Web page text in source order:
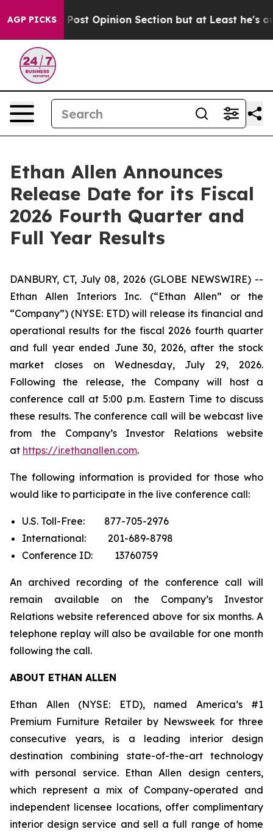
AGP PICKSPost Opinion Section but at Least he's out...
Ethan Allen Announces
Release Date for its Fiscal
2026 Fourth Quarter and
Full Year Results
DANBURY, CT, July 08, 2026 (GLOBE NEWSWIRE) --
Ethan Allen Interiors Inc. (“Ethan Allen” or the
“Company”) (NYSE: ETD) will release its financial and
operational results for the fiscal 2026 fourth quarter
and full year ended June 30, 2026, after the stock
market closes on Wednesday, July 29, 2026.
Following the release, the Company will host a
conference call at 5:00 p.m. Eastern Time to discuss
these results. The conference call will be webcast live
from the Company’s Investor Relations website
at https://ir.ethanallen.com.
The following information is provided for those who
would like to participate in the live conference call:
U.S. Toll-Free: 877-705-2976
International: 201-689-8798
Conference ID: 13760759
An archived recording of the conference call will
remain available on the Company’s Investor
Relations website referenced above for six months. A
telephone replay will also be available for one month
following the call.
ABOUT ETHAN ALLEN
Ethan Allen (NYSE: ETD), named America’s #1
Premium Furniture Retailer by Newsweek for three
consecutive years, is a leading interior design
destination combining state-of-the-art technology
with personal service. Ethan Allen design centers,
which represent a mix of Company-operated and
independent licensee locations, offer complimentary
interior design service and sell a full range of home